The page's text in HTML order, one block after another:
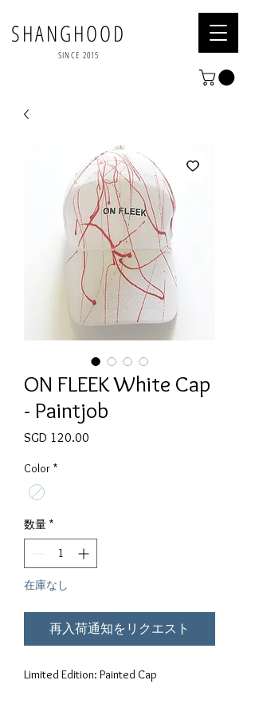
SHANGHOOD
SINCE 2015
ON FLEEK White Cap
- Paintjob
SGD 120.00
Color *
数量 *
在庫なし
再入荷通知をリクエスト
Limited Edition: Painted Cap